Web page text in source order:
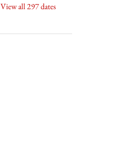
View all 297 dates